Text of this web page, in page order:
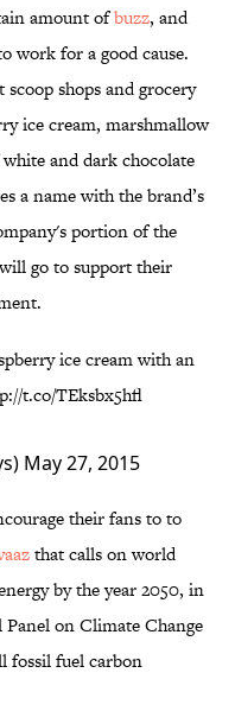
amount ofbuzz, and
work for a good cause.
shops and grocery
ice cream, marshmallow
and dark chocolate
a name with the brand’s
portion of the
go to support their
ice cream with an
t.co/TEksbx5hfl
May 27, 2015
their fans to to
that calls on world
by the year 2050, in
on Climate Change
fossil fuel carbon